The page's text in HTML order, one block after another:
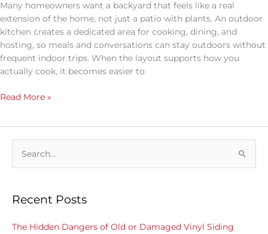
Many homeowners want a backyard that feels like a real
extension of the home, not just a patio with plants. An outdoor
kitchen creates a dedicated area for cooking, dining, and
hosting, so meals and conversations can stay outdoors without
frequent indoor trips. When the layout supports how you
actually cook, it becomes easier to
Read More »
rRecent Posts
The Hidden Dangers of Old or Damaged Vinyl Siding